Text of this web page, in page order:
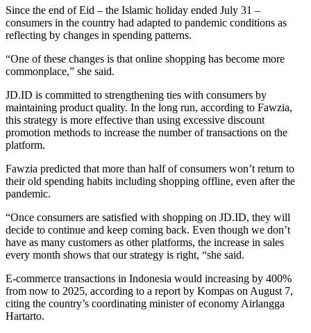
Since the end of Eid – the Islamic holiday ended July 31 –
consumers in the country had adapted to pandemic conditions as
reflecting by changes in spending patterns.
“One of these changes is that online shopping has become more
commonplace,” she said.
JD.ID is committed to strengthening ties with consumers by
maintaining product quality. In the long run, according to Fawzia,
this strategy is more effective than using excessive discount
promotion methods to increase the number of transactions on the
platform.
Fawzia predicted that more than half of consumers won’t return to
their old spending habits including shopping offline, even after the
pandemic.
“Once consumers are satisfied with shopping on JD.ID, they will
decide to continue and keep coming back. Even though we don’t
have as many customers as other platforms, the increase in sales
every month shows that our strategy is right, “she said.
E-commerce transactions in Indonesia would increasing by 400%
from now to 2025, according to a report by Kompas on August 7,
citing the country’s coordinating minister of economy Airlangga
Hartarto.